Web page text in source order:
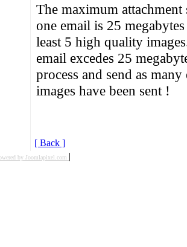
The maximum
one email is 25
least 5 high quality
email excedes 25
process and send as
images have been sent !
[ Back ]
by Joomlapixel.com |